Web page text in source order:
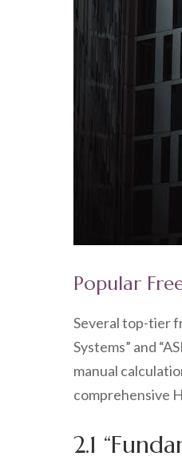
Popular
Several top-tier
Systems” and
manual
comprehensive
2.1